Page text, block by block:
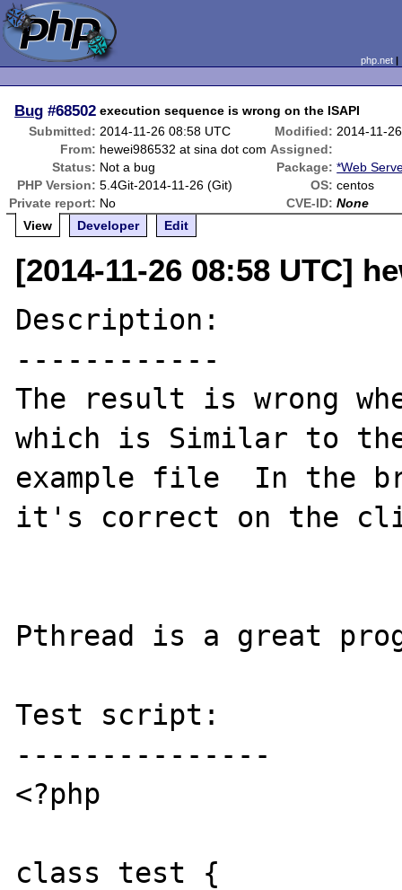
php.net
Bug #68502 execution sequence is wrong on the ISAPI
Submitted: 2014-11-26 08:58 UTC Modified: 2014-11-
From: hewei986532 at sina dot com Assigned:
Status: Not a bug Package: *Web
PHP Version: 5.4Git-2014-11-26 (Git) OS: centos
Private report: No CVE-ID: None
View
Developer Edit
[2014-11-26 08:58 UTC]
Description:
------------
The result is wrong
which is Similar to
example file  In the
it's correct on the
Pthread is a great
Test script:
---------------
<?php
class test {